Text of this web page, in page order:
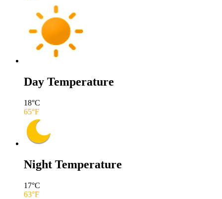
Day Temperature
18°C
65°F
Night Temperature
17°C
63°F